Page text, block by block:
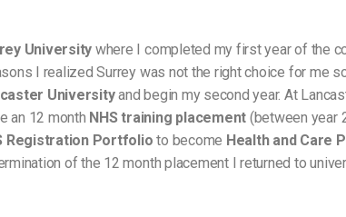
University where I completed my first year of the
I realized Surrey was not the right choice for me
Universityand begin my second year. At
an 12 month NHS training placement (between year
Registration Portfolio to become Health and Care
of the 12 month placement I returned to